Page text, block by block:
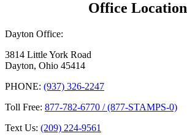
Office Location
Dayton Office:
3814 Little York Road
Dayton, Ohio 45414
PHONE: (937) 326-2247
Toll Free: 877-782-6770 / (877-STAMPS-0)
Text Us: (209) 224-9561